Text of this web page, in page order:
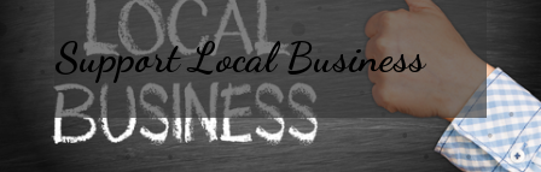
Support Local Business